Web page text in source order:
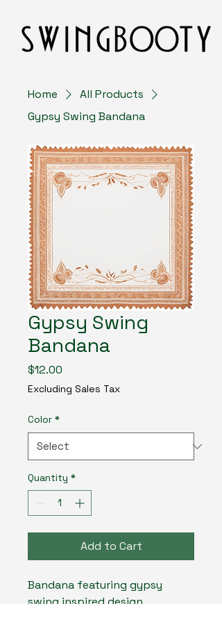
Home
All Products
Gypsy Swing Bandana
Gypsy Swing
Bandana
$12.00
Excluding Sales Tax
Color *
Quantity *
Add to Cart
Bandana featuring gypsy
swing inspired design